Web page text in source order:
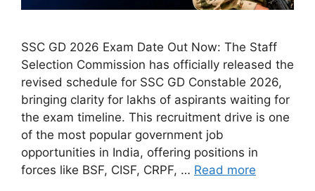
SSC GD 2026 Exam Date Out Now: The Staff
Selection Commission has officially released the
revised schedule for SSC GD Constable 2026,
bringing clarity for lakhs of aspirants waiting for
the exam timeline. This recruitment drive is one
of the most popular government job
opportunities in India, offering positions in
forces like BSF, CISF, CRPF, … Read more